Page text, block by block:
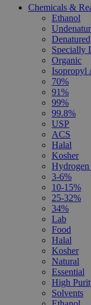
Chemicals &
Ethanol
Denatured
Specially
Organic
Isopropyl
70%
91%
99%
99.8%
USP
ACS
Halal
Kosher
Hydrogen
3-6%
10-15%
25-32%
34%
Lab
Food
Halal
Kosher
Natural
Essential
High
Solvents